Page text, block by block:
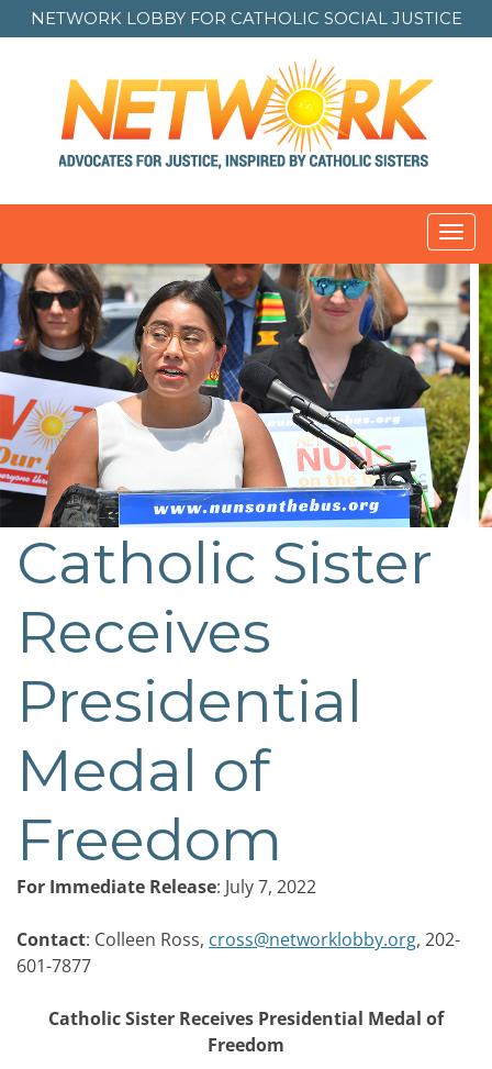
NETWORK LOBBY FOR CATHOLIC SOCIAL JUSTICE
Catholic Sister
Receives
Presidential
Medal of
Freedom
For Immediate Release: July 7, 2022
Contact: Colleen Ross, cross@networklobby.org, 202-
601-7877
Catholic Sister Receives Presidential Medal of
Freedom
Post
navigation